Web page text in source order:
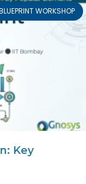
WORKSHOP
Key